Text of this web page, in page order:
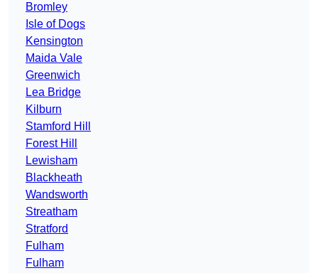
Bromley
Isle of Dogs
Kensington
Maida Vale
Greenwich
Lea Bridge
Kilburn
Stamford Hill
Forest Hill
Lewisham
Blackheath
Wandsworth
Streatham
Stratford
Fulham
Fulham